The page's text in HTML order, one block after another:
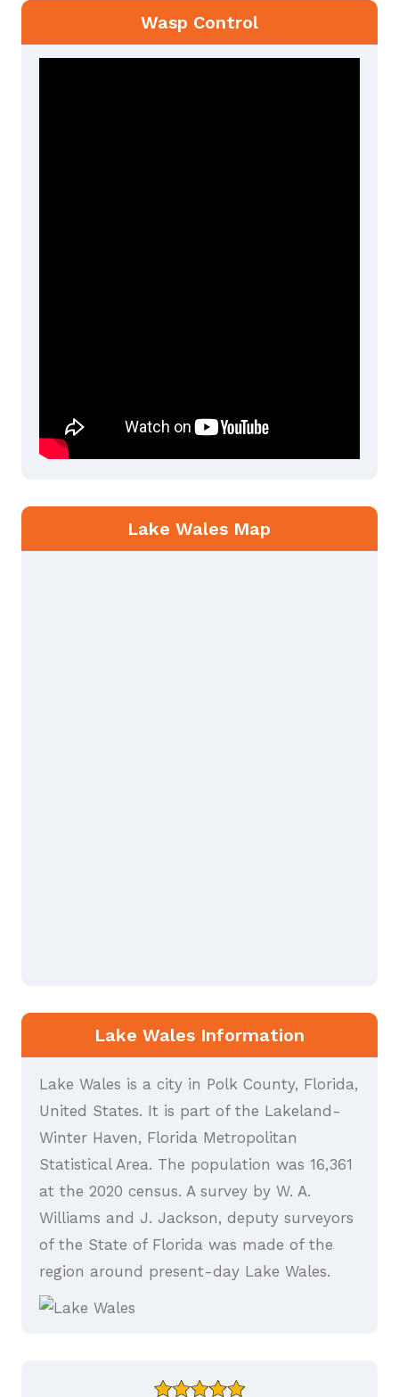
Wasp Control
Lake Wales Map
Lake Wales Information
Lake Wales is a city in Polk County, Florida,
United States. It is part of the Lakeland-
Winter Haven, Florida Metropolitan
Statistical Area. The population was 16,361
at the 2020 census. A survey by W. A.
Williams and J. Jackson, deputy surveyors
of the State of Florida was made of the
region around present-day Lake Wales.